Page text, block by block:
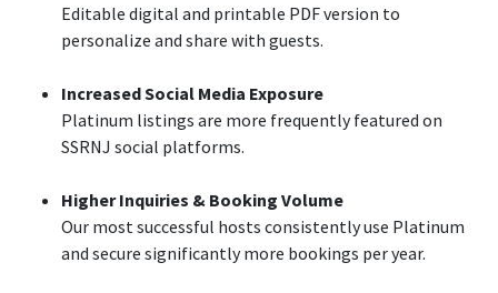
Editable digital and printable PDF version to
personalize and share with guests.
Increased Social Media Exposure
Platinum listings are more frequently featured on
SSRNJ social platforms.
Higher Inquiries & Booking Volume
Our most successful hosts consistently use Platinum
and secure significantly more bookings per year.